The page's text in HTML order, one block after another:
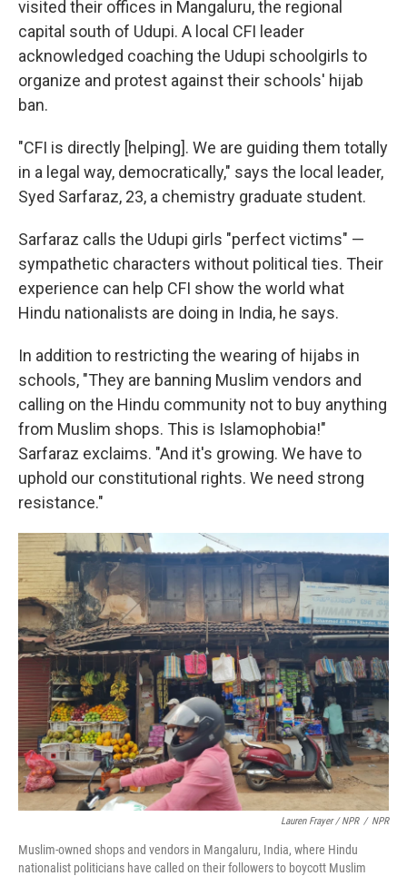
visited their offices in Mangaluru, the regional
capital south of Udupi. A local CFI leader
acknowledged coaching the Udupi schoolgirls to
organize and protest against their schools' hijab
ban.
"CFI is directly [helping]. We are guiding them totally
in a legal way, democratically," says the local leader,
Syed Sarfaraz, 23, a chemistry graduate student.
Sarfaraz calls the Udupi girls "perfect victims" —
sympathetic characters without political ties. Their
experience can help CFI show the world what
Hindu nationalists are doing in India, he says.
In addition to restricting the wearing of hijabs in
schools, "They are banning Muslim vendors and
calling on the Hindu community not to buy anything
from Muslim shops. This is Islamophobia!"
Sarfaraz exclaims. "And it's growing. We have to
uphold our constitutional rights. We need strong
resistance."
Lauren Frayer / NPR / NPR
Muslim-owned shops and vendors in Mangaluru, India, where Hindu
nationalist politicians have called on their followers to boycott Muslim